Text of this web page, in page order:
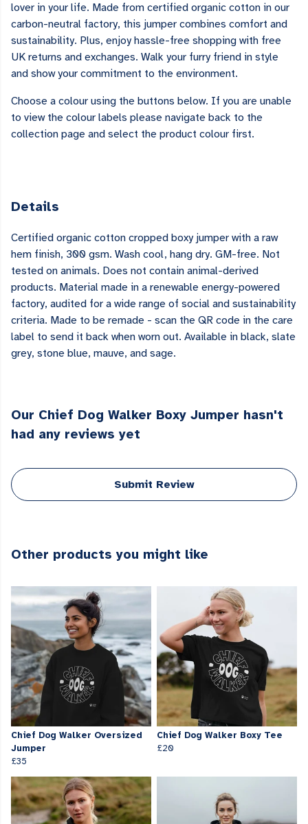
lover in your life. Made from certified organic cotton in our
carbon-neutral factory, this jumper combines comfort and
sustainability. Plus, enjoy hassle-free shopping with free
UK returns and exchanges. Walk your furry friend in style
and show your commitment to the environment.
Choose a colour using the buttons below. If you are unable
to view the colour labels please navigate back to the
collection page and select the product colour first.
Details
Certified organic cotton cropped boxy jumper with a raw
hem finish, 300 gsm. Wash cool, hang dry. GM-free. Not
tested on animals. Does not contain animal-derived
products. Material made in a renewable energy-powered
factory, audited for a wide range of social and sustainability
criteria. Made to be remade - scan the QR code in the care
label to send it back when worn out. Available in black, slate
grey, stone blue, mauve, and sage.
Our Chief Dog Walker Boxy Jumper hasn't
had any reviews yet
Submit Review
Other products you might like
Chief Dog Walker Oversized
Jumper
£35
Chief Dog Walker Boxy Tee
£20